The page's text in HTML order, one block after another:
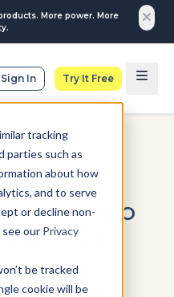
tracking
parties such as
about how
and to serve
or decline non-
see our Privacy
be tracked
cookie will be
More power. More
Sign In Try It Free
to
and